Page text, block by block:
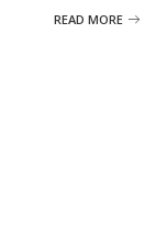
READ MORE